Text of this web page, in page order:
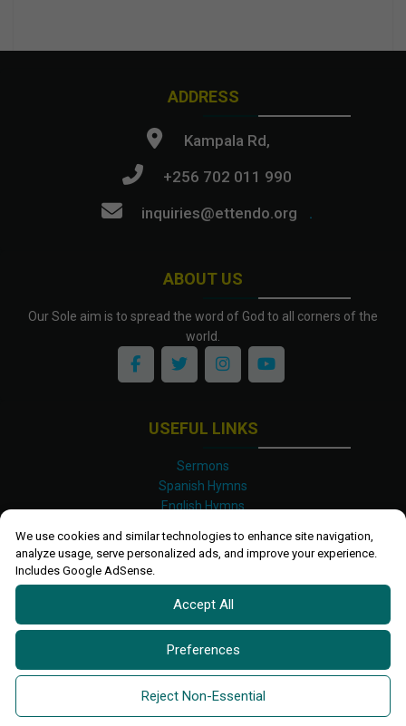
We use cookies and similar technologies to enhance site navigation,
analyze usage, serve personalized ads, and improve your experience.
Includes Google AdSense.
Accept All
Preferences
Reject Non-Essential
ABOUT US
Our Sole aim is to spread the word of God to all corners of the
world.
ADDRESS
Kampala Rd,
+256 702 011 990
inquiries@ettendo.org
.
USEFUL LINKS
Sermons
Spanish Hymns
English Hymns
Luganda Hymns
Shona Hymns
Site Map
Privacy Policy
Terms and Conditions
2026 All rights reserved.